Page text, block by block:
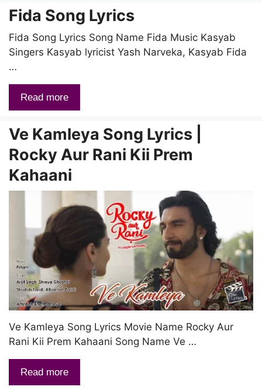
Fida Song Lyrics
Fida Song Lyrics Song Name Fida Music Kasyab
Singers Kasyab lyricist Yash Narveka, Kasyab Fida
…
Read more
Ve Kamleya Song Lyrics |
Rocky Aur Rani Kii Prem
Kahaani
Ve Kamleya Song Lyrics Movie Name Rocky Aur
Rani Kii Prem Kahaani Song Name Ve …
Read more